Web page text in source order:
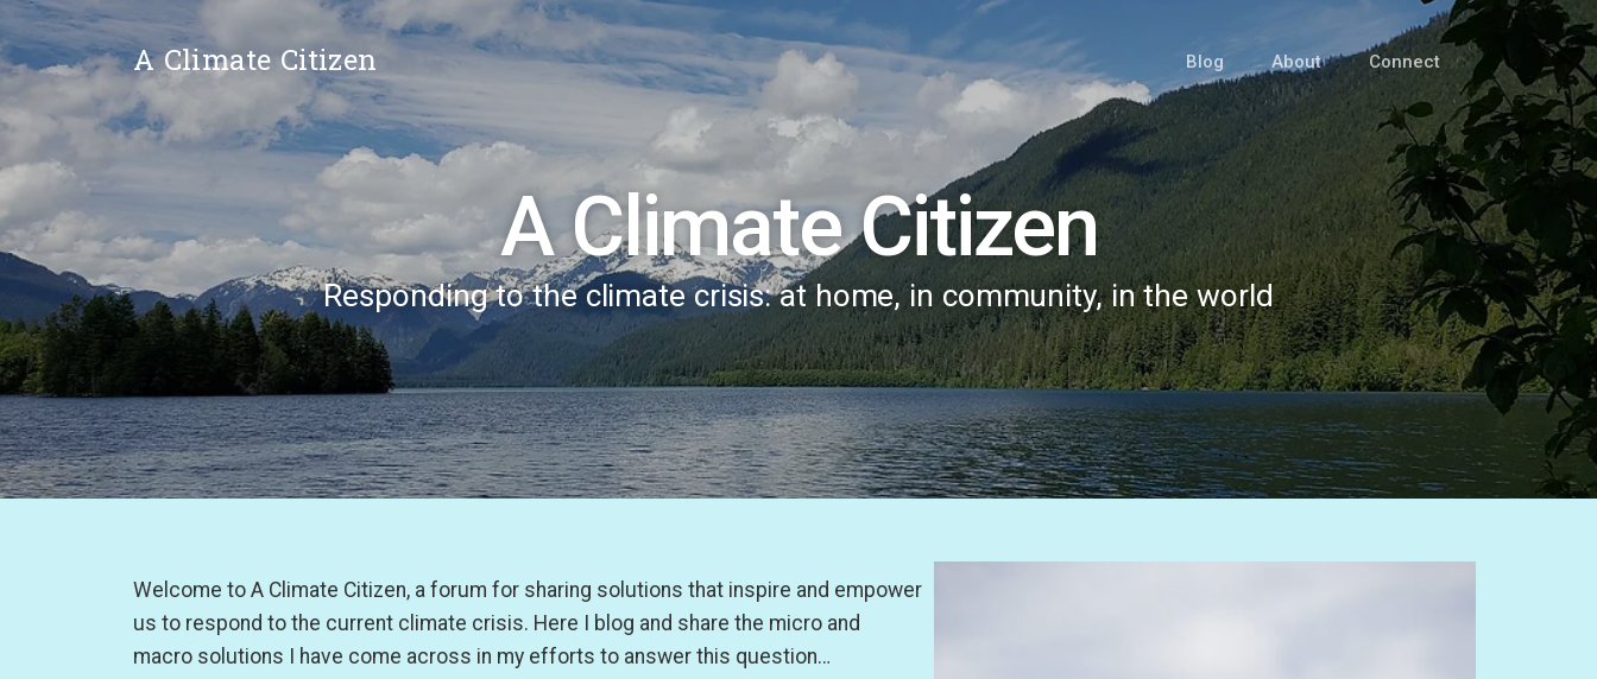
A Climate Citizen Blog About Connect
A Climate Citizen
Responding to the climate crisis: at home, in community, in the world
Welcome to A Climate Citizen, a forum for sharing solutions that inspire and empower
us to respond to the current climate crisis. Here I blog and share the micro and
macro solutions I have come across in my efforts to answer this question…